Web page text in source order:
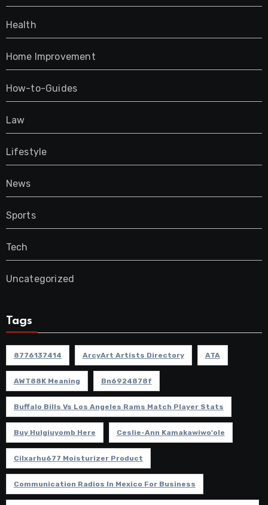
Health
Home Improvement
How-to-Guides
Law
Lifestyle
News
Sports
Tech
Uncategorized
Tags
8776137414 ArcyArt Artists Directory ATA
AWT88K Meaning Bn6924878f
Buffalo Bills Vs Los Angeles Rams Match Player Stats
Buy Hulgiuyomb Here Ceslie-Ann Kamakawiwo'ole
Cilxarhu677 Moisturizer Product
Communication Radios In Mexico For Business